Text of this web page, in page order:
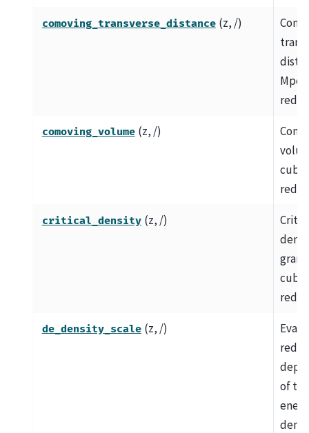
comoving_transverse_distance (z, /)
Mpc
comoving_volume (z, /)
critical_density (z, /)
de_density_scale (z, /)
of